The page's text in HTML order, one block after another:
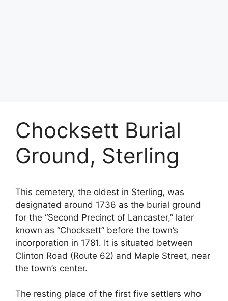
Chocksett Burial
Ground, Sterling
This cemetery, the oldest in Sterling, was
designated around 1736 as the burial ground
for the “Second Precinct of Lancaster,” later
known as “Chocksett” before the town’s
incorporation in 1781. It is situated between
Clinton Road (Route 62) and Maple Street, near
the town’s center.
The resting place of the first five settlers who